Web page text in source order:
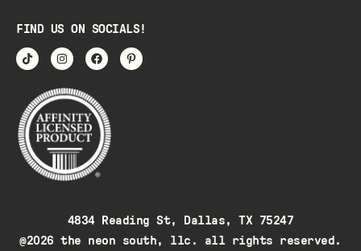
FIND US ON SOCIALS!
4834 Reading St, Dallas, TX 75247
@2026 the neon south, llc. all rights reserved.